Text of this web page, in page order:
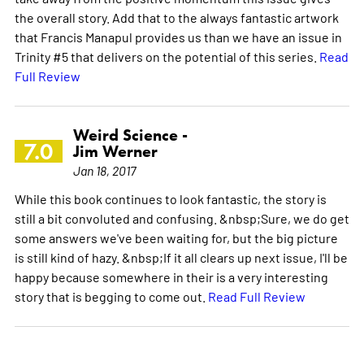
the overall story. Add that to the always fantastic artwork
that Francis Manapul provides us than we have an issue in
Trinity #5 that delivers on the potential of this series. Read
Full Review
7.0
Weird Science -
Jim Werner
Jan 18, 2017
While this book continues to look fantastic, the story is
still a bit convoluted and confusing. &nbsp;Sure, we do get
some answers we've been waiting for, but the big picture
is still kind of hazy. &nbsp;If it all clears up next issue, I'll be
happy because somewhere in their is a very interesting
story that is begging to come out. Read Full Review